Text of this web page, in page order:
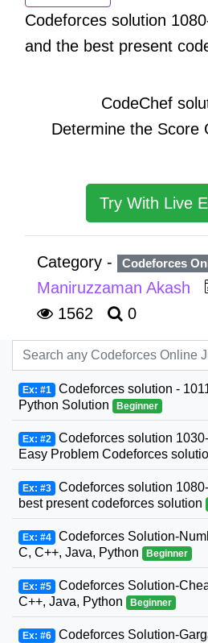
Codeforces solution
and the best present
CodeChef
Determine the Score
Try With Live
Category - Codeforces
Maniruzzaman Akash
1562
0
Ex: #1 Codeforces solution -
Python Solution
Beginner
Ex: #2 Codeforces solution
Easy Problem Codeforces
Ex: #3 Codeforces solution
best present codeforces solution
Ex: #4 Codeforces Solution-
C, C++, Java, Python
Beginner
Ex: #5 Codeforces Solution-
C++, Java, Python
Beginner
Ex: #6 Codeforces Solution-